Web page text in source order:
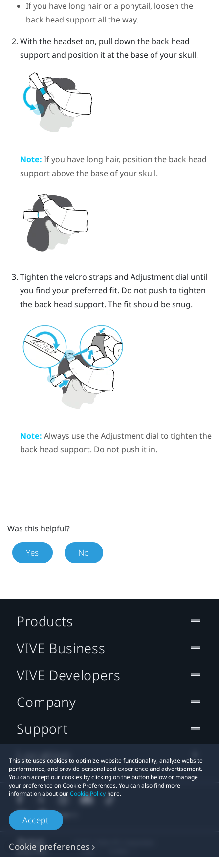
If you have long hair or a ponytail, loosen the
back head support all the way.
With the headset on, pull down the back head
support and position it at the base of your skull.
Note: If you have long hair, position the back head
support above the base of your skull.
Tighten the velcro straps and Adjustment dial until
you find your preferred fit. Do not push to tighten
the back head support. The fit should be snug.
Note: Always use the Adjustment dial to tighten the
back head support. Do not push it in.
Was this helpful?
Yes No
This site uses cookies to optimize website functionality, analyze website
performance, and provide personalized experience and advertisement.
You can accept our cookies by clicking on the button below or manage
your preference on Cookie Preferences. You can also find more
information about ourCookie Policy here.
Accept
Cookie preferences
Products
VIVE Business
VIVE Developers
Company
Support
Location
Legal